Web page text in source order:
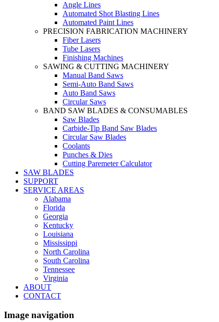
Angle Lines
Automated Shot Blasting Lines
Automated Paint Lines
PRECISION FABRICATION MACHINERY
Fiber Lasers
Tube Lasers
Finishing Machines
SAWING & CUTTING MACHINERY
Manual Band Saws
Semi-Auto Band Saws
Auto Band Saws
Circular Saws
BAND SAW BLADES & CONSUMABLES
Saw Blades
Carbide-Tip Band Saw Blades
Circular Saw Blades
Coolants
Punches & Dies
Cutting Paremeter Calculator
SAW BLADES
SUPPORT
SERVICE AREAS
Alabama
Florida
Georgia
Kentucky
Louisiana
Mississippi
North Carolina
South Carolina
Tennessee
Virginia
ABOUT
CONTACT
Image navigation